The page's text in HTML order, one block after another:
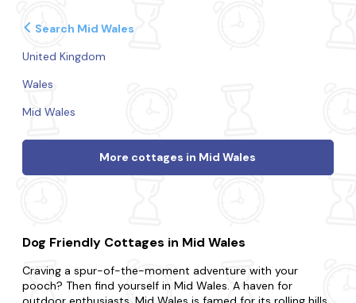
Search Mid Wales
United Kingdom
Wales
Mid Wales
More cottages in Mid Wales
Dog Friendly Cottages in Mid Wales
Craving a spur-of-the-moment adventure with your
pooch? Then find yourself in Mid Wales. A haven for